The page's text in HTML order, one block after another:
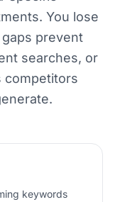
You lose
prevent
searches, or
competitors
keywords